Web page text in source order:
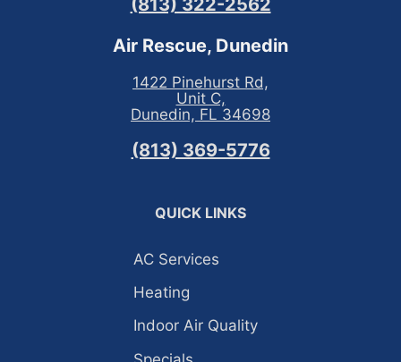
(813) 322-2562
Air Rescue, Dunedin
1422 Pinehurst Rd,
Unit C,
Dunedin, FL 34698
(813) 369-5776
QUICK LINKS
AC Services
Heating
Indoor Air Quality